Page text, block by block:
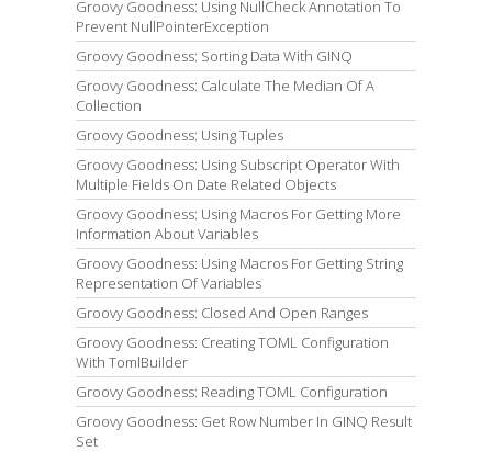
Groovy Goodness: Using NullCheck Annotation To
Prevent NullPointerException
Groovy Goodness: Sorting Data With GINQ
Groovy Goodness: Calculate The Median Of A
Collection
Groovy Goodness: Using Tuples
Groovy Goodness: Using Subscript Operator With
Multiple Fields On Date Related Objects
Groovy Goodness: Using Macros For Getting More
Information About Variables
Groovy Goodness: Using Macros For Getting String
Representation Of Variables
Groovy Goodness: Closed And Open Ranges
Groovy Goodness: Creating TOML Configuration
With TomlBuilder
Groovy Goodness: Reading TOML Configuration
Groovy Goodness: Get Row Number In GINQ Result
Set